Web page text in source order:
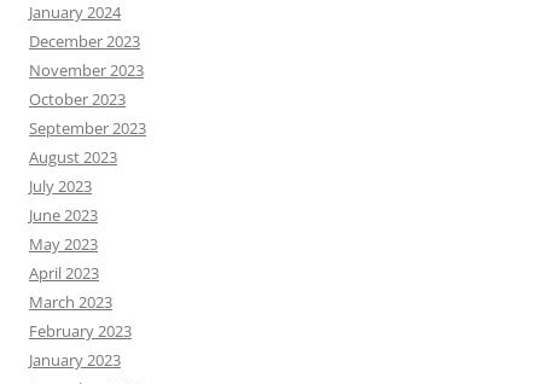
January 2024
December 2023
November 2023
October 2023
September 2023
August 2023
July 2023
June 2023
May 2023
April 2023
March 2023
February 2023
January 2023